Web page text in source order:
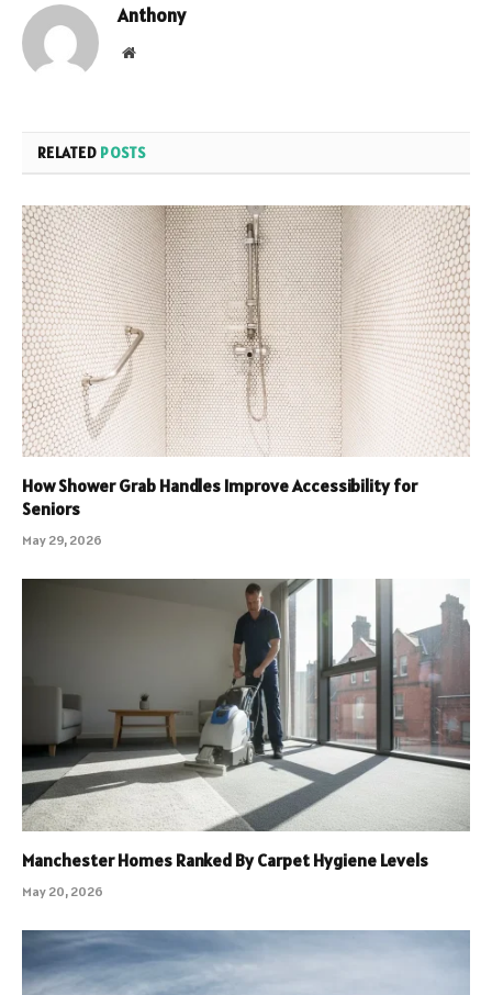
Anthony
Website
RELATED POSTS
How Shower Grab Handles Improve Accessibility for
Seniors
May 29, 2026
Manchester Homes Ranked By Carpet Hygiene Levels
May 20, 2026